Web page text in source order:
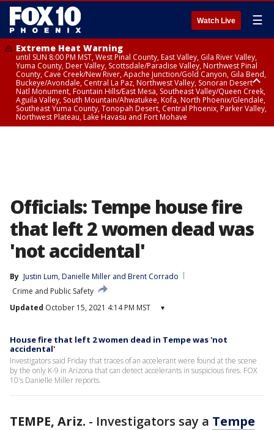
Watch Live ☰
Extreme Heat Warning
until SUN 8:00 PM MST, West Pinal County, East Valley, Gila River Valley,
Yuma County, Deer Valley, Scottsdale/Paradise Valley, Northwest Pinal
County, Cave Creek/New River, Apache Junction/Gold Canyon, Gila Bend,
Buckeye/Avondale, Central La Paz, Northwest Valley, Sonoran Desert
Natl Monument, Fountain Hills/East Mesa, Southeast Valley/Queen Creek,
Aguila Valley, South Mountain/Ahwatukee, Kofa, North Phoenix/Glendale,
Southeast Yuma County, Tonopah Desert, Central Phoenix, Parker Valley,
Northwest Plateau, Lake Havasu and Fort Mohave
Officials: Tempe house fire
that left 2 women dead was
'not accidental'
By Justin Lum, Danielle Miller and Brent Corrado
Crime and Public Safety
Updated October 15, 2021 4:14 PM MST ▾
House fire that left 2 women dead in Tempe was 'not
accidental'
Investigators said Friday that traces of an accelerant were found at the scene
by the only K-9 in Arizona that can detect accelerants in suspicious fires. FOX
10's Danielle Miller reports.
TEMPE, Ariz. - Investigators say a Tempe